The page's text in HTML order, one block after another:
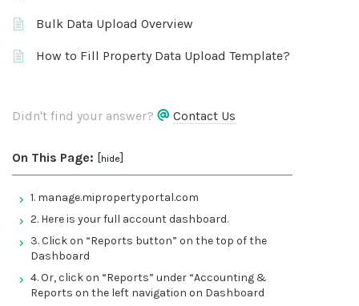
Bulk Data Upload Overview
How to Fill Property Data Upload Template?
Didn't find your answer? Contact Us
On This Page: [hide]
1. manage.mipropertyportal.com
2. Here is your full account dashboard.
3. Click on “Reports button” on the top of the
Dashboard
4. Or, click on “Reports” under “Accounting &
Reports on the left navigation on Dashboard